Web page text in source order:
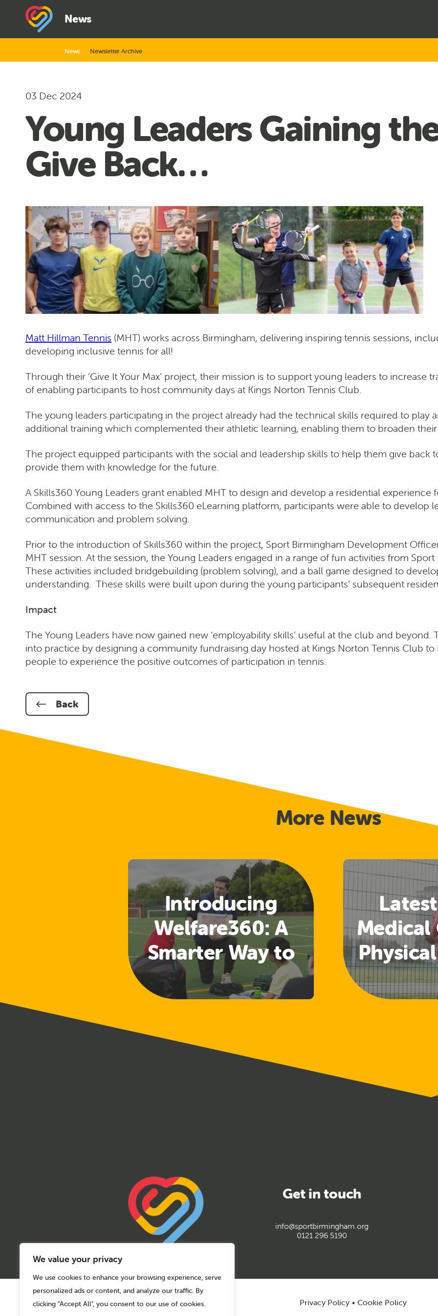
We value your privacy
We use cookies to enhance your browsing experience, serve
personalized ads or content, and analyze our traffic. By
clicking "Accept All", you consent to our use of cookies.
News
News Newsletter Archive
03 Dec 2024
Young Leaders Gaining
Give Back…
Matt Hillman Tennis (MHT) works across Birmingham, delivering inspiring tennis sessions,
developing inclusive tennis for all!
Through their ‘Give It Your Max’ project, their mission is to support young leaders to increase
of enabling participants to host community days at Kings Norton Tennis Club.
The young leaders participating in the project already had the technical skills required to play
additional training which complemented their athletic learning, enabling them to broaden their
The project equipped participants with the social and leadership skills to help them give back
provide them with knowledge for the future.
A Skills360 Young Leaders grant enabled MHT to design and develop a residential experience
Combined with access to the Skills360 eLearning platform, participants were able to develop
communication and problem solving.
Prior to the introduction of Skills360 within the project, Sport Birmingham Development
MHT session. At the session, the Young Leaders engaged in a range of fun activities from Sport
These activities included bridgebuilding (problem solving), and a ball game designed to
understanding. These skills were built upon during the young participants’ subsequent
Impact
The Young Leaders have now gained new ‘employability skills’ useful at the club and
into practice by designing a community fundraising day hosted at Kings Norton Tennis Club
people to experience the positive outcomes of participation in tennis.
Back
More News
Introducing
Welfare360: A
Smarter Way to
Access Welfare
and
Training
Medical
Get in touch
info@sportbirmingham.org
0121 296 5190
© 2026 Sport Birmingham
Charity No: 1155171
Privacy Policy Cookie Policy